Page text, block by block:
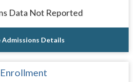
Data Not Reported
Admissions Details
Enrollment